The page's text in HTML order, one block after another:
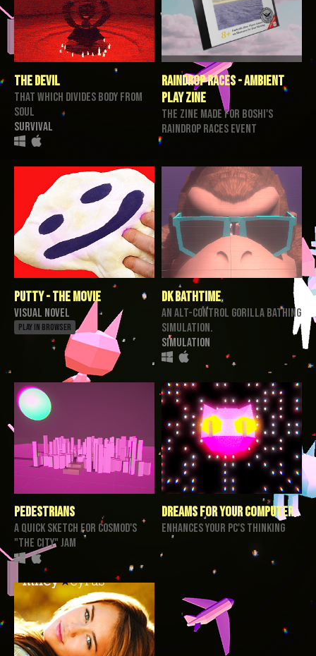
The Devil
That Which Divides Body From
Soul
Survival
Raindrop Races - Ambient
Play Zine
the zine made for Boshi's
Raindrop Races event
Putty - The Movie
Visual Novel
Play in browser
DK BathTime
An alt-control gorilla bathing
simulation.
Simulation
Pedestrians
a quick sketch for cosmod's
"the city" jam
Dreams for your Computer
enhances your PC's thinking